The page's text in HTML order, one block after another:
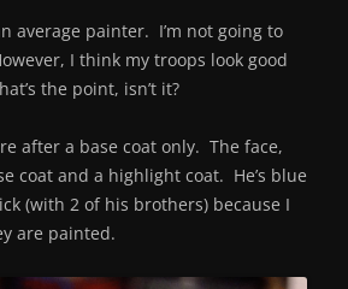
average painter. I’m not going to
I think my troops look good
the point, isn’t it?
after a base coat only. The face,
coat and a highlight coat. He’s blue
(with 2 of his brothers) because I
are painted.